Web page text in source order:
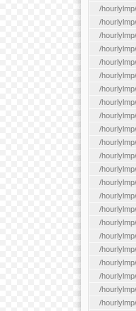
/
/
/
/
/
/
/
/
/
/
/
/
/
/
/
/
/
/
/
/
/
/
/